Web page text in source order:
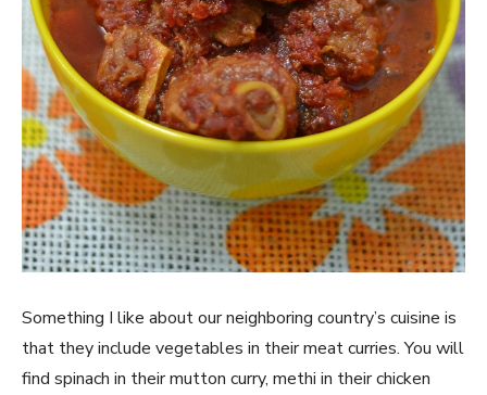
Something I like about our neighboring country’s cuisine is
that they include vegetables in their meat curries. You will
find spinach in their mutton curry, methi in their chicken